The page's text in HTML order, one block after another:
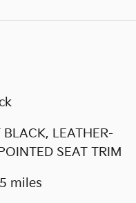
BLACK, LEATHER-
SEAT TRIM
miles